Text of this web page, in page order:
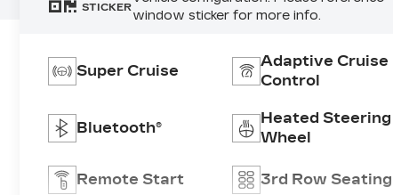
STICKERwindow sticker for more info.
Super Cruise
Adaptive Cruise
Control
Bluetooth®
Heated Steering
Wheel
Remote Start 3rd Row Seating